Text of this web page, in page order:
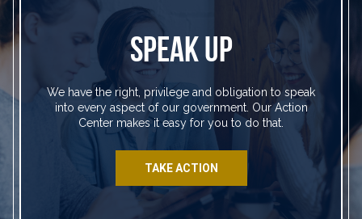
SPEAK UP
We have the right, privilege and obligation to speak
into every aspect of our government. Our Action
Center makes it easy for you to do that.
TAKE ACTION